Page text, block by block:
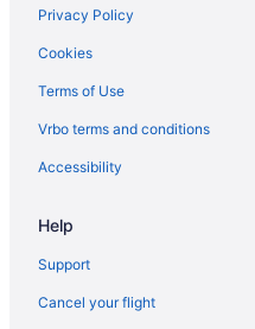
Old Town Camarillo Hotels
Hotels near Oxnard
Condos in Oxnard
Cottages in Oxnard
Extended Stay Hotels in Oxnard
Boutique Hotels in Oxnard
Kid Friendly Hotels in Oxnard
Golf Resorts & in Oxnard
Privacy Policy
Cookies
Terms of Use
Vrbo terms and conditions
Accessibility
Help
Support
Cancel your flight